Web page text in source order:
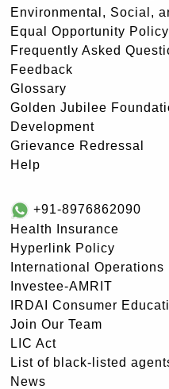
Environmental, Social,
Equal Opportunity Policy
Frequently Asked
Feedback
Glossary
Golden Jubilee
Development
Grievance Redressal
Help
+91-8976862090
Health Insurance
Hyperlink Policy
International Operations
Investee-AMRIT
IRDAI Consumer
Join Our Team
LIC Act
List of black-listed
News